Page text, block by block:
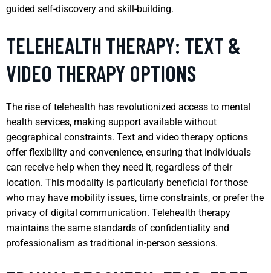
guided self-discovery and skill-building.
TELEHEALTH THERAPY: TEXT &
VIDEO THERAPY OPTIONS
The rise of telehealth has revolutionized access to mental
health services, making support available without
geographical constraints. Text and video therapy options
offer flexibility and convenience, ensuring that individuals
can receive help when they need it, regardless of their
location. This modality is particularly beneficial for those
who may have mobility issues, time constraints, or prefer the
privacy of digital communication. Telehealth therapy
maintains the same standards of confidentiality and
professionalism as traditional in-person sessions.